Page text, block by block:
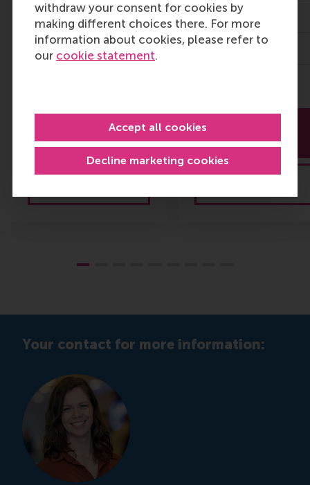
withdraw your consent for cookies by
making different choices there. For more
information about cookies, please refer to
our cookie statement.
Decline marketing cookies
Accept all cookies
28 Sept 2026
4 - 6 months
information
3 days
information
Your contact for more information: